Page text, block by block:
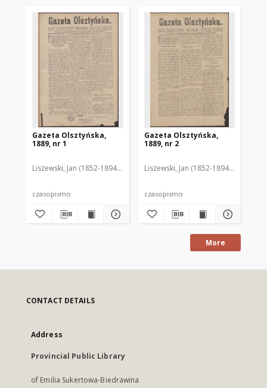
Gazeta Olsztyńska,
1889, nr 1
Liszewski, Jan (1852-1894). Red.
czasopismo
Gazeta Olsztyńska,
1889, nr 2
Liszewski, Jan (1852-1894). Red.
czasopismo
More
CONTACT DETAILS
Address
Provincial Public Library
of Emilia Sukertowa-Biedrawina